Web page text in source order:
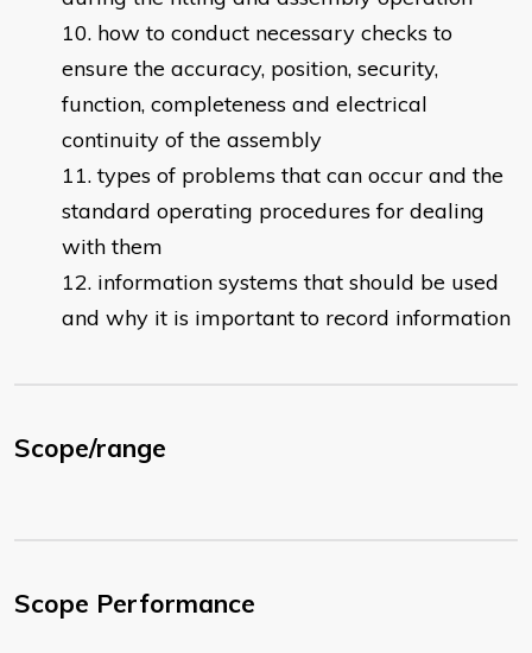
how to conduct necessary checks to
ensure the accuracy, position, security,
function, completeness and electrical
continuity of the assembly
types of problems that can occur and the
standard operating procedures for dealing
with them
information systems that should be used
and why it is important to record information
Scope/range
Scope Performance